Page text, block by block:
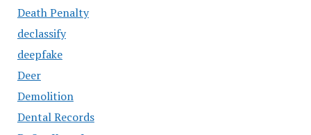
Death Penalty
declassify
deepfake
Deer
Demolition
Dental Records